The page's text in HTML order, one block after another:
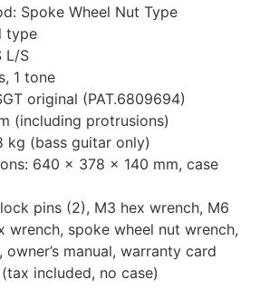
Spoke Wheel Nut Type
type
L/S
1 tone
original (PAT.6809694)
(including protrusions)
kg (bass guitar only)
640 x 378 x 140 mm, case
pins (2), M3 hex wrench, M6
wrench, spoke wheel nut wrench,
manual, warranty card
included, no case)